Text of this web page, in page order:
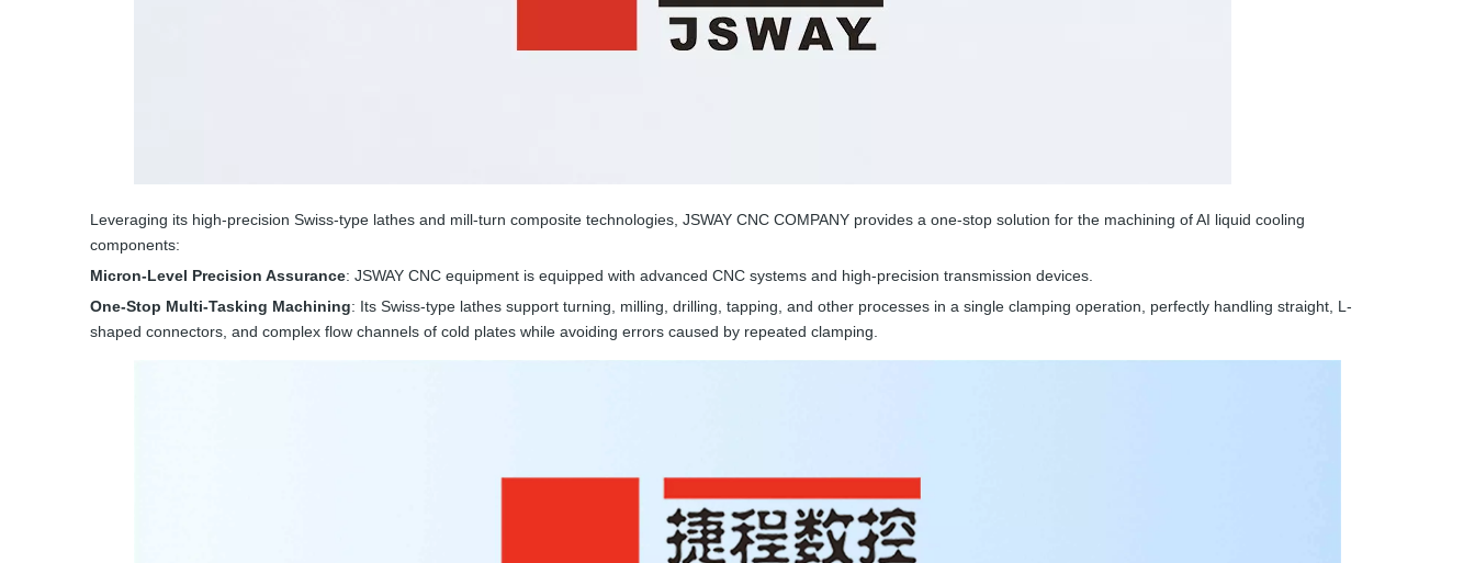
Leveraging its high-precision Swiss-type lathes and mill-turn composite technologies, JSWAY CNC COMPANY provides a one-stop solution for the machining of AI liquid cooling
components:
Micron-Level Precision Assurance: JSWAY CNC equipment is equipped with advanced CNC systems and high-precision transmission devices.
One-Stop Multi-Tasking Machining: Its Swiss-type lathes support turning, milling, drilling, tapping, and other processes in a single clamping operation, perfectly handling straight, L-
shaped connectors, and complex flow channels of cold plates while avoiding errors caused by repeated clamping.